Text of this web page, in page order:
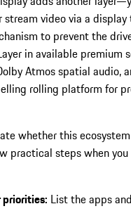
stream video via a display
to prevent the
in available premium
Atmos spatial audio,
rolling platform for
whether this
practical steps when
priorities: List the apps